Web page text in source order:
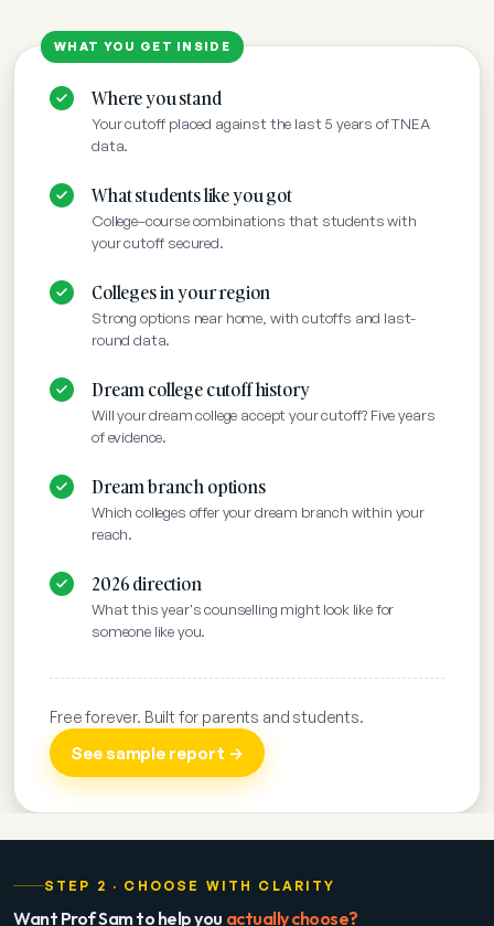
Where you stand
Your cutoff placed against the last 5 years of TNEA
data.
What students like you got
College–course combinations that students with
your cutoff secured.
Colleges in your region
Strong options near home, with cutoffs and last-
round data.
Dream college cutoff history
Will your dream college accept your cutoff? Five years
of evidence.
Dream branch options
Which colleges offer your dream branch within your
reach.
2026 direction
What this year's counselling might look like for
someone like you.
Free forever. Built for parents and students.
See sample report →
STEP 2 · CHOOSE WITH CLARITY
Want Prof Sam to help you actually choose?